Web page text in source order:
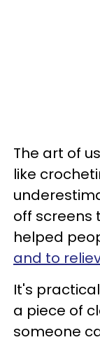
The art of
like
off screens
helped
and to
It's
a piece of
someone